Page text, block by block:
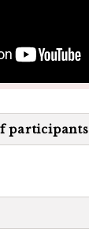
participants